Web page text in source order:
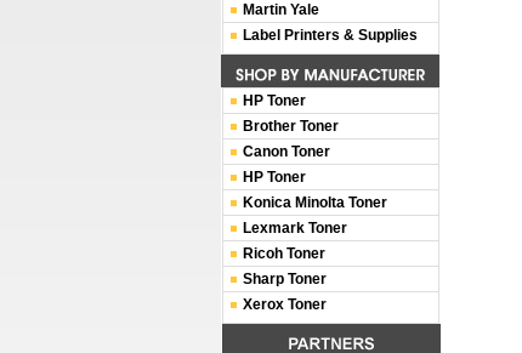
Martin Yale
Label Printers & Supplies
HP Toner
Brother Toner
Canon Toner
HP Toner
Konica Minolta Toner
Lexmark Toner
Ricoh Toner
Sharp Toner
Xerox Toner